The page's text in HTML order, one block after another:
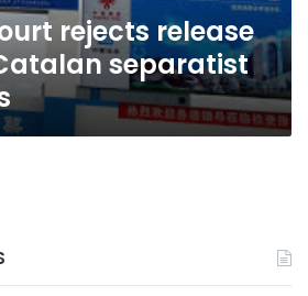
rejects release
separatist